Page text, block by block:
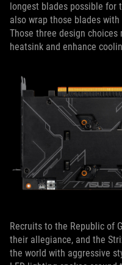
longest blades possible for
also wrap those blades
Those three design
heatsink and enhance
Recruits to the Republic of
their allegiance, and the
the world with aggressive